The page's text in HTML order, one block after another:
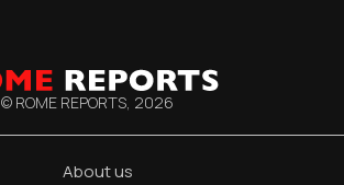
© ROME REPORTS, 2026
About us